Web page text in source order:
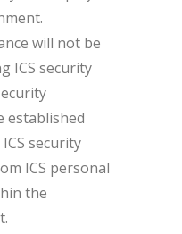
will not be
ICS security
established
security
ICS personal
the